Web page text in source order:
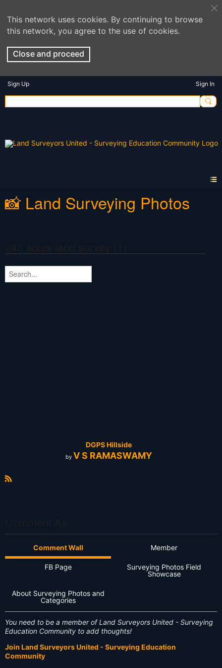
This network uses cookies. By continuing to browse
this network, you agree to the use of cookies.
Close and proceed
Sign Up Sign In
📸 Land Surveying Photos
DGPS Hillside
by V S RAMASWAMY
Comment Wall Member
FB Page
Surveying Photos Field
Showcase
About Surveying Photos and
Categories
You need to be a member of Land Surveyors United - Surveying
Education Community to add thoughts!
Join Land Surveyors United - Surveying Education
Community